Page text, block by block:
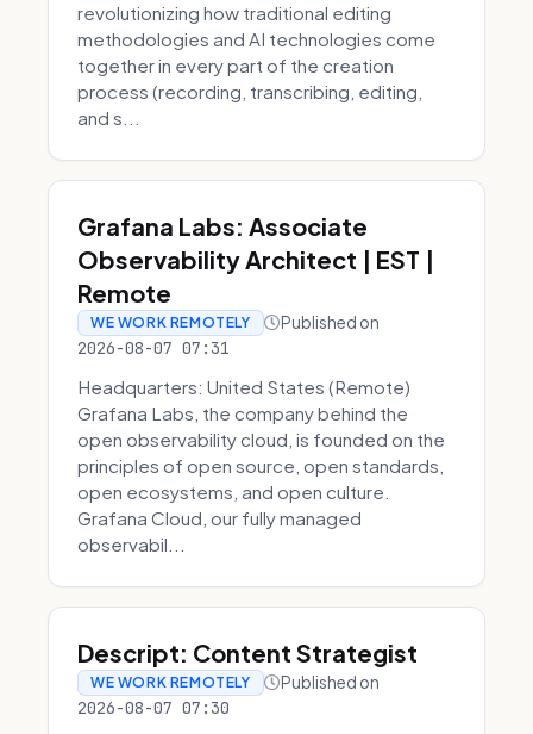
revolutionizing how traditional editing
methodologies and AI technologies come
together in every part of the creation
process (recording, transcribing, editing,
and s...
Grafana Labs: Associate
Observability Architect | EST |
Remote
WE WORK REMOTELY Published on
2026-08-07 07:31
Headquarters: United States (Remote)
Grafana Labs, the company behind the
open observability cloud, is founded on the
principles of open source, open standards,
open ecosystems, and open culture.
Grafana Cloud, our fully managed
observabil...
Descript: Content Strategist
WE WORK REMOTELY Published on
2026-08-07 07:30